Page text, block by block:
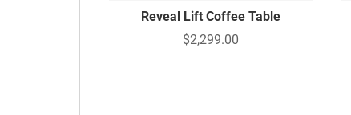
Reveal Lift Coffee Table
$2,299.00